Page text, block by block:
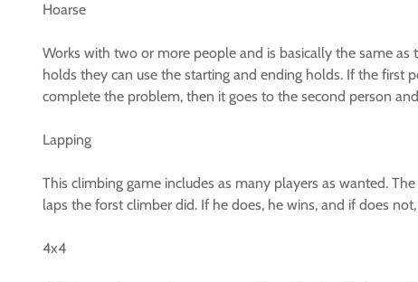
Hoarse
Works with two or more people and is basically the same
holds they can use the starting and ending holds. If the first
complete the problem, then it goes to the second person
Lapping
This climbing game includes as many players as wanted.
laps the forst climber did. If he does, he wins, and if does
4x4